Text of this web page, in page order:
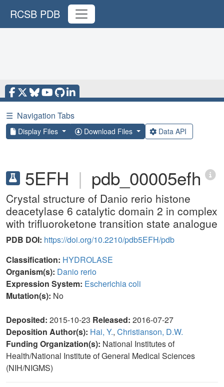
RCSB PDB
☰ Navigation Tabs
Display Files Download Files Data API
5EFH | pdb_00005efh
Crystal structure of Danio rerio histone
deacetylase 6 catalytic domain 2 in complex
with trifluoroketone transition state analogue
PDB DOI: https://doi.org/10.2210/pdb5EFH/pdb
Classification: HYDROLASE
Organism(s): Danio rerio
Expression System: Escherichia coli
Mutation(s): No
Deposited: 2015-10-23 Released: 2016-07-27
Deposition Author(s): Hai, Y., Christianson, D.W.
Funding Organization(s): National Institutes of
Health/National Institute of General Medical Sciences
(NIH/NIGMS)